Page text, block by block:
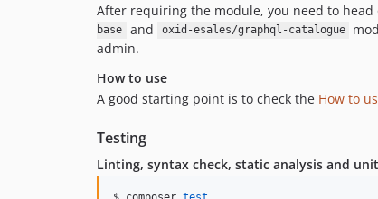
After requiring the module, you need to head
base
and oxid-esales/graphql-catalogue
admin.
How to use
A good starting point is to check the How to
Testing
Linting, syntax check, static analysis and